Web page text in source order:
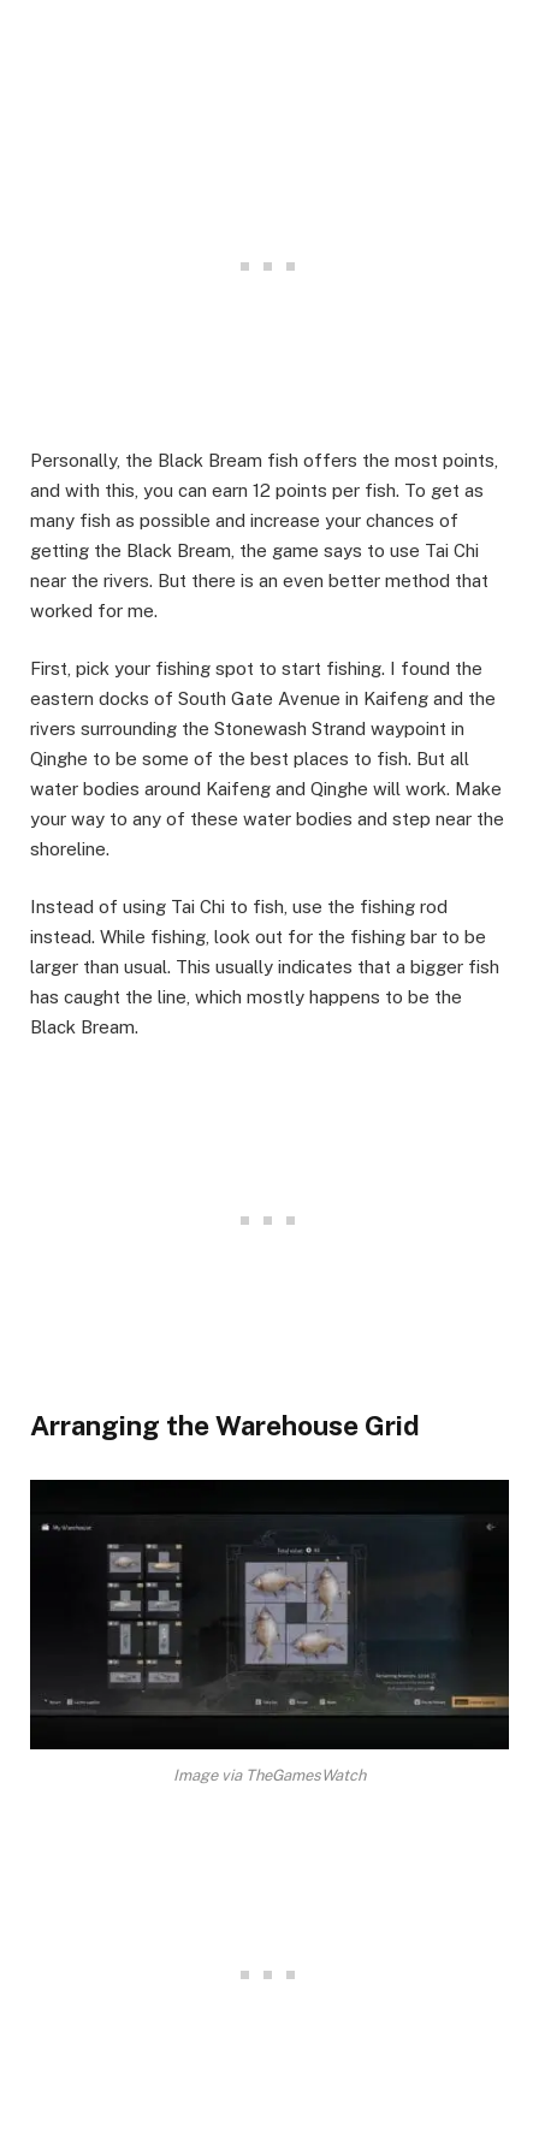
Personally, the Black Bream fish offers the most points,
and with this, you can earn 12 points per fish. To get as
many fish as possible and increase your chances of
getting the Black Bream, the game says to use Tai Chi
near the rivers. But there is an even better method that
worked for me.
​First, pick your fishing spot to start fishing. I found the
eastern docks of South Gate Avenue in Kaifeng and the
rivers surrounding the Stonewash Strand waypoint in
Qinghe to be some of the best places to fish. But all
water bodies around Kaifeng and Qinghe will work. Make
your way to any of these water bodies and step near the
shoreline. ​
Instead of using Tai Chi to fish, use the fishing rod
instead. While fishing, look out for the fishing bar to be
larger than usual. This usually indicates that a bigger fish
has caught the line, which mostly happens to be the
Black Bream.
​Arranging the Warehouse Grid​
Image via TheGamesWatch